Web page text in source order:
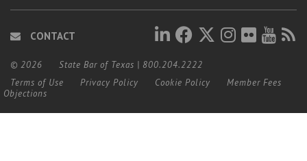
CONTACT
© 2026 State Bar of Texas | 800.204.2222
Terms of Use
Privacy Policy Cookie Policy
Member Fees
Objections